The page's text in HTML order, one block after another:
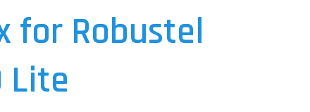
for Robustel
Lite